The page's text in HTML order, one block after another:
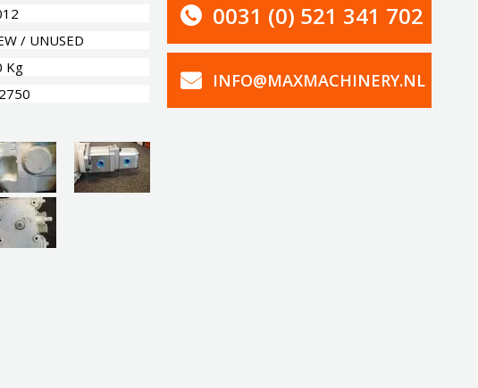
/ UNUSED
Kg
0031 (0) 521 341 702
INFO@MAXMACHINERY.NL